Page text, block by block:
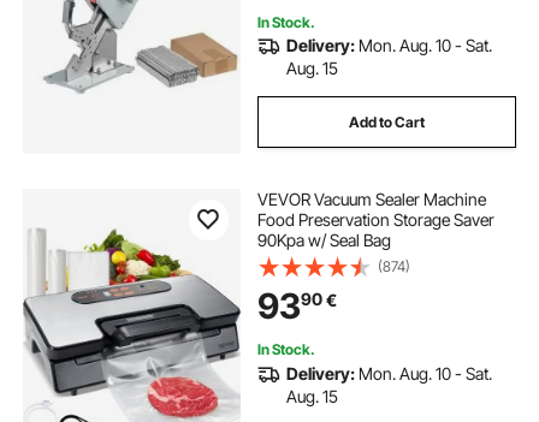
digital weighing scale uses in laboratory
In Stock.
Delivery: Mon. Aug. 10 - Sat.
Aug. 15
Add to Cart
VEVOR Vacuum Sealer Machine
Food Preservation Storage Saver
90Kpa w/ Seal Bag
(874)
9390€
In Stock.
Delivery: Mon. Aug. 10 - Sat.
Aug. 15